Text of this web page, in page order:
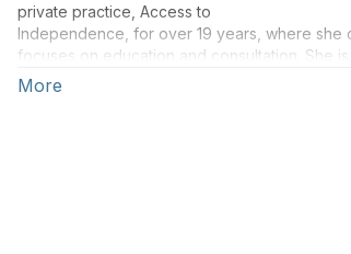
private practice, Access to
Independence, for over 19 years, where she
focuses on education and consultation. She is
respected lecturer, both nationally and
More